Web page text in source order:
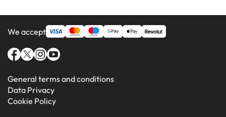
We accept
General terms and conditions
Data Privacy
Cookie Policy